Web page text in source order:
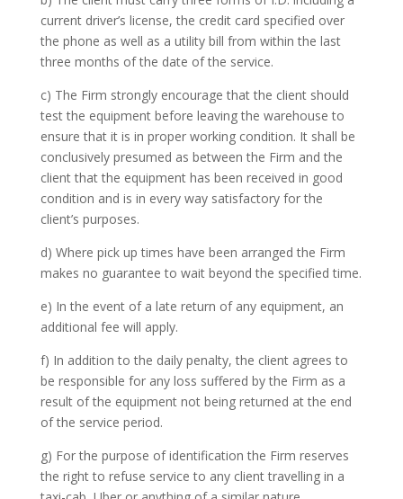
current driver’s license, the credit card specified over
the phone as well as a utility bill from within the last
three months of the date of the service.
c) The Firm strongly encourage that the client should
test the equipment before leaving the warehouse to
ensure that it is in proper working condition. It shall be
conclusively presumed as between the Firm and the
client that the equipment has been received in good
condition and is in every way satisfactory for the
client’s purposes.
d) Where pick up times have been arranged the Firm
makes no guarantee to wait beyond the specified time.
e) In the event of a late return of any equipment, an
additional fee will apply.
f) In addition to the daily penalty, the client agrees to
be responsible for any loss suffered by the Firm as a
result of the equipment not being returned at the end
of the service period.
g) For the purpose of identification the Firm reserves
the right to refuse service to any client travelling in a